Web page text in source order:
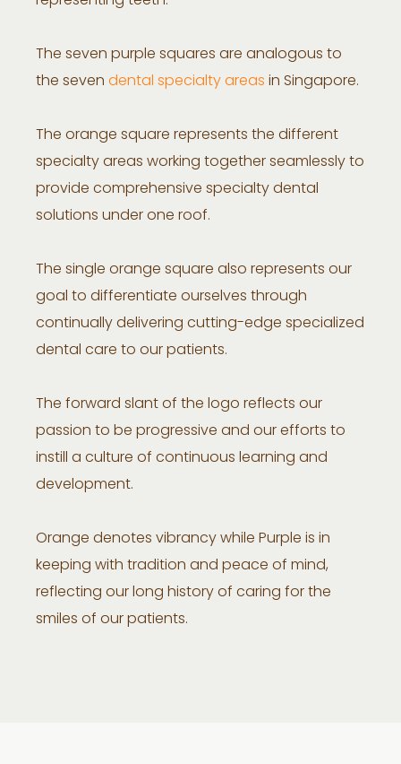
The seven purple squares are analogous to
the seven dental specialty areas in Singapore.
The orange square represents the different
specialty areas working together seamlessly to
provide comprehensive specialty dental
solutions under one roof.
The single orange square also represents our
goal to differentiate ourselves through
continually delivering cutting-edge specialized
dental care to our patients.
The forward slant of the logo reflects our
passion to be progressive and our efforts to
instill a culture of continuous learning and
development.
Orange denotes vibrancy while Purple is in
keeping with tradition and peace of mind,
reflecting our long history of caring for the
smiles of our patients.